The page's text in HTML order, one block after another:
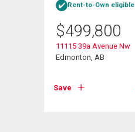
Rent-to-Own eligible
$499,800
11115 39a Avenue Nw
Edmonton, AB
Save